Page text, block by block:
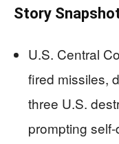
Story
U.S. Central
fired missiles,
three U.S.
prompting